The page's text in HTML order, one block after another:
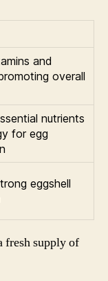
and
overall
nutrients
for egg
eggshell
fresh supply of